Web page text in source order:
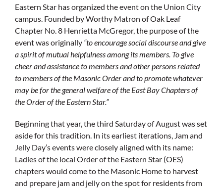
Eastern Star has organized the event on the Union City
campus. Founded by Worthy Matron of Oak Leaf
Chapter No. 8 Henrietta McGregor, the purpose of the
event was originally “to encourage social discourse and give
a spirit of mutual helpfulness among its members. To give
cheer and assistance to members and other persons related
to members of the Masonic Order and to promote whatever
may be for the general welfare of the East Bay Chapters of
the Order of the Eastern Star.”
Beginning that year, the third Saturday of August was set
aside for this tradition. In its earliest iterations, Jam and
Jelly Day’s events were closely aligned with its name:
Ladies of the local Order of the Eastern Star (OES)
chapters would come to the Masonic Home to harvest
and prepare jam and jelly on the spot for residents from